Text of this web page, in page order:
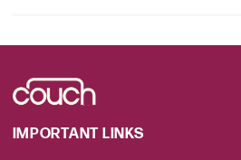
IMPORTANT LINKS